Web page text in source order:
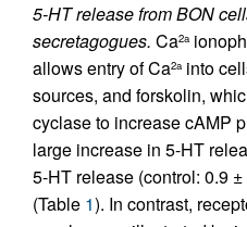
5-HT release from BON
secretagogues. Ca2a
allows entry of Ca2a into
sources, and forskolin,
cyclase to increase cAMP
large increase in 5-HT
5-HT release (control: 0.9
(Table 1). In contrast,